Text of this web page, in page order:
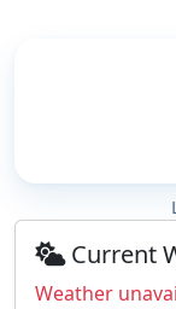
Current
Weather